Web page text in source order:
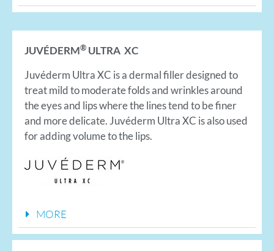
JUVÉDERM® ULTRA XC
Juvéderm Ultra XC is a dermal filler designed to
treat mild to moderate folds and wrinkles around
the eyes and lips where the lines tend to be finer
and more delicate. Juvéderm Ultra XC is also used
for adding volume to the lips.
MORE